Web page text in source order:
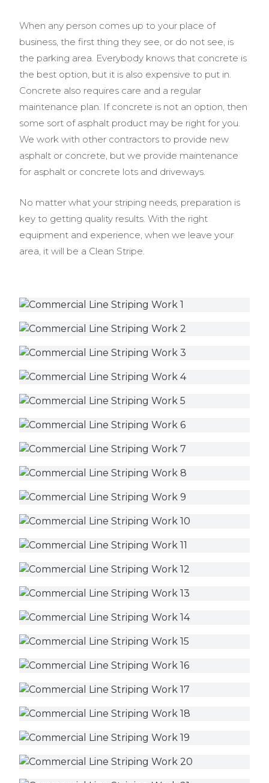
When any person comes up to your place of
business, the first thing they see, or do not see, is
the parking area. Everybody knows that concrete is
the best option, but it is also expensive to put in.
Concrete also requires care and a regular
maintenance plan. If concrete is not an option, then
some sort of asphalt product may be right for you.
We work with other contractors to provide new
asphalt or concrete, but we provide maintenance
for asphalt or concrete lots and driveways.
No matter what your striping needs, preparation is
key to getting quality results. With the right
equipment and experience, when we leave your
area, it will be a Clean Stripe.